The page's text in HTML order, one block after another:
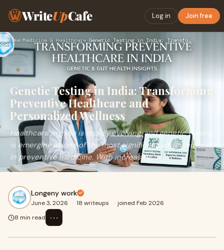
WriteUpCafe Log in Join free
Home›Medicine & Healthcare› Genetic Testing in India: Transforming Preventive Healthcare…
Genetic Testing in India: Transforming
Preventive Healthcare and
Personalized Wellness
Healthcare in India is rapidly evolving, and genetic testing
is emerging as one of the most significant advancements
in preventive medicine. With increasing ...
Longeny work
June 3, 2026 · 18 writeups · joined Feb 2026
8 min read
⋯